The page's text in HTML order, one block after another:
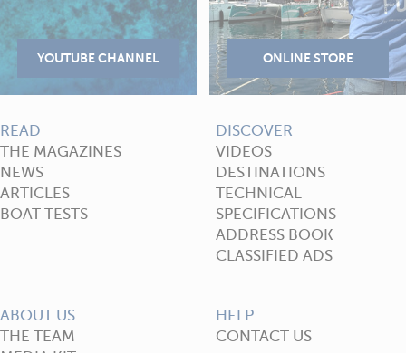
READ
THE MAGAZINES
NEWS
ARTICLES
BOAT TESTS
DISCOVER
VIDEOS
DESTINATIONS
TECHNICAL
SPECIFICATIONS
ADDRESS BOOK
CLASSIFIED ADS
ABOUT US
THE TEAM
HELP
CONTACT US